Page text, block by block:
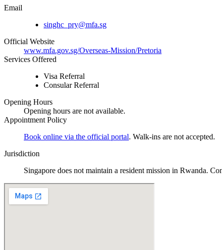
Email
singhc_pry@mfa.sg
Official Website
www.mfa.gov.sg/Overseas-Mission/Pretoria
Services Offered
Visa Referral
Consular Referral
Opening Hours
Opening hours are not available.
Appointment Policy
Book online via the official portal. Walk-ins are not accepted.
Jurisdiction
Singapore does not maintain a resident mission in Rwanda.